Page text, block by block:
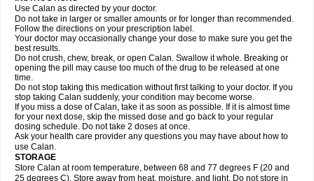
Use Calan as directed by your doctor.
Do not take in larger or smaller amounts or for longer than recommended.
Follow the directions on your prescription label.
Your doctor may occasionally change your dose to make sure you get the
best results.
Do not crush, chew, break, or open Calan. Swallow it whole. Breaking or
opening the pill may cause too much of the drug to be released at one
time.
Do not stop taking this medication without first talking to your doctor. If you
stop taking Calan suddenly, your condition may become worse.
If you miss a dose of Calan, take it as soon as possible. If it is almost time
for your next dose, skip the missed dose and go back to your regular
dosing schedule. Do not take 2 doses at once.
Ask your health care provider any questions you may have about how to
use Calan.
STORAGE
Store Calan at room temperature, between 68 and 77 degrees F (20 and
25 degrees C). Store away from heat, moisture, and light. Do not store in